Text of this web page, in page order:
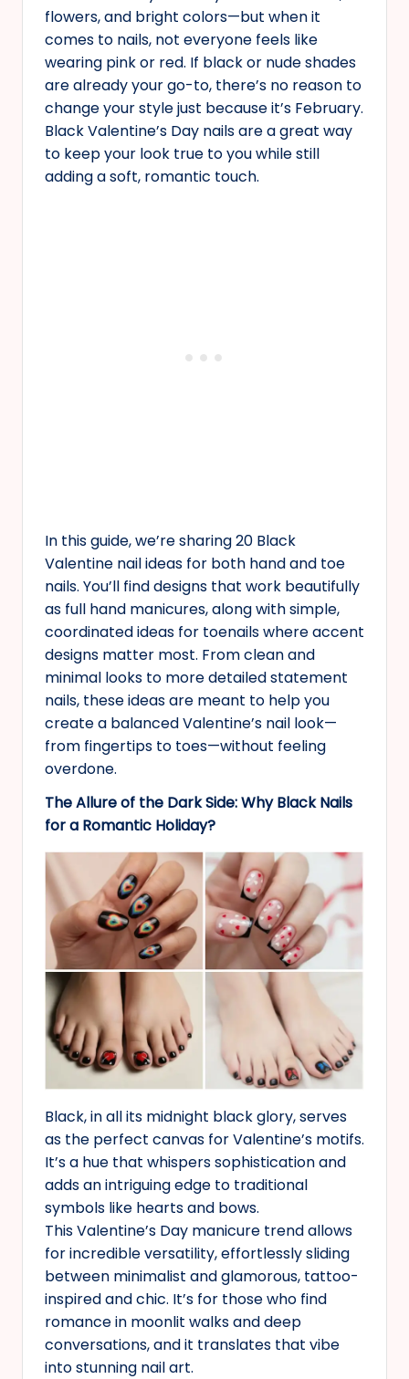
flowers, and bright colors—but when it
comes to nails, not everyone feels like
wearing pink or red. If black or nude shades
are already your go-to, there’s no reason to
change your style just because it’s February.
Black Valentine’s Day nails are a great way
to keep your look true to you while still
adding a soft, romantic touch.
In this guide, we’re sharing 20 Black
Valentine nail ideas for both hand and toe
nails. You’ll find designs that work beautifully
as full hand manicures, along with simple,
coordinated ideas for toenails where accent
designs matter most. From clean and
minimal looks to more detailed statement
nails, these ideas are meant to help you
create a balanced Valentine’s nail look—
from fingertips to toes—without feeling
overdone.
The Allure of the Dark Side: Why Black Nails
for a Romantic Holiday?
Black, in all its midnight black glory, serves
as the perfect canvas for Valentine’s motifs.
It’s a hue that whispers sophistication and
adds an intriguing edge to traditional
symbols like hearts and bows.
This Valentine’s Day manicure trend allows
for incredible versatility, effortlessly sliding
between minimalist and glamorous, tattoo-
inspired and chic. It’s for those who find
romance in moonlit walks and deep
conversations, and it translates that vibe
into stunning nail art.